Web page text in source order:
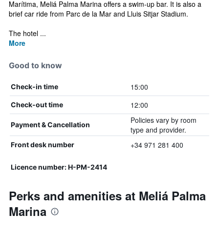
Marítima, Meliá Palma Marina offers a swim-up bar. It is also a
brief car ride from Parc de la Mar and Lluis Sitjar Stadium.
The hotel ...
More
Good to know
Check-in time 15:00
Check-out time 12:00
Payment & Cancellation
Policies vary by room
type and provider.
Front desk number +34 971 281 400
Licence number: H-PM-2414
Perks and amenities at Meliá Palma
Marina